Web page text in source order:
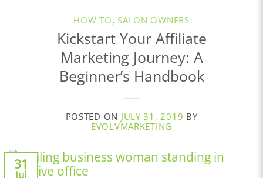
HOW TO, SALON OWNERS
Kickstart Your Affiliate
Marketing Journey: A
Beginner’s Handbook
POSTED ON JULY 31, 2019 BY
EVOLVMARKETING
31
Jul